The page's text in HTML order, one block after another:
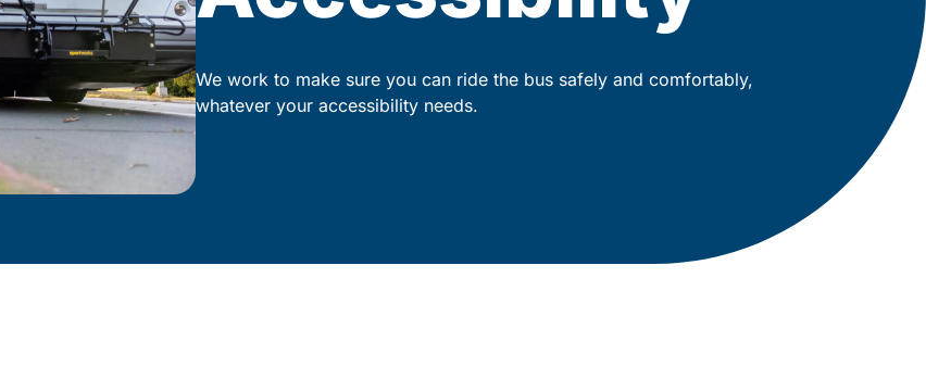
We work to make sure you can ride the bus safely and comfortably,
whatever your accessibility needs.